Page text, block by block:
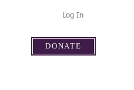
Log In
DONATE